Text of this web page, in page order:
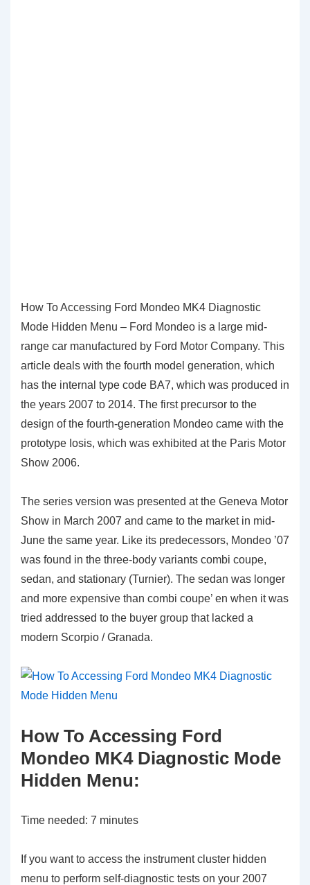
How To Accessing Ford Mondeo MK4 Diagnostic
Mode Hidden Menu – Ford Mondeo is a large mid-
range car manufactured by Ford Motor Company. This
article deals with the fourth model generation, which
has the internal type code BA7, which was produced in
the years 2007 to 2014. The first precursor to the
design of the fourth-generation Mondeo came with the
prototype Iosis, which was exhibited at the Paris Motor
Show 2006.
The series version was presented at the Geneva Motor
Show in March 2007 and came to the market in mid-
June the same year. Like its predecessors, Mondeo ’07
was found in the three-body variants combi coupe,
sedan, and stationary (Turnier). The sedan was longer
and more expensive than combi coupe’ en when it was
tried addressed to the buyer group that lacked a
modern Scorpio / Granada.
How To Accessing Ford
Mondeo MK4 Diagnostic Mode
Hidden Menu:
Time needed: 7 minutes
If you want to access the instrument cluster hidden
menu to perform self-diagnostic tests on your 2007